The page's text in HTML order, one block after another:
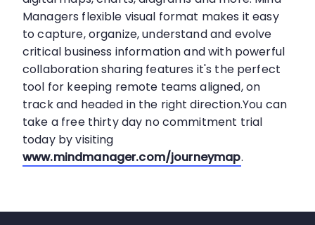
Managers flexible visual format makes it easy
to capture, organize, understand and evolve
critical business information and with powerful
collaboration sharing features it's the perfect
tool for keeping remote teams aligned, on
track and headed in the right direction.You can
take a free thirty day no commitment trial
today by visiting
www.mindmanager.com/journeymap.